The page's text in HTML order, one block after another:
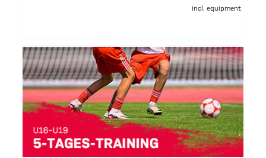
incl. equipment